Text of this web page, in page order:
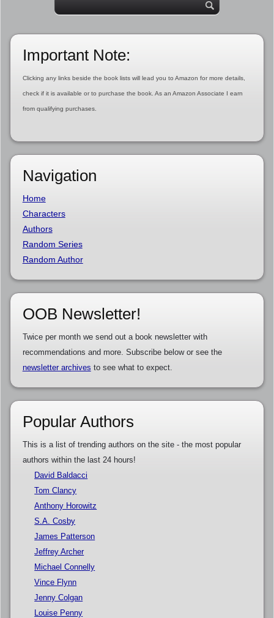
Important Note:
Clicking any links beside the book lists will lead you to Amazon for more details,
check if it is available or to purchase the book. As an Amazon Associate I earn
from qualifying purchases.
Navigation
Home
Characters
Authors
Random Series
Random Author
OOB Newsletter!
Twice per month we send out a book newsletter with
recommendations and more. Subscribe below or see the
newsletter archives to see what to expect.
Popular Authors
This is a list of trending authors on the site - the most popular
authors within the last 24 hours!
David Baldacci
Tom Clancy
Anthony Horowitz
S.A. Cosby
James Patterson
Jeffrey Archer
Michael Connelly
Vince Flynn
Jenny Colgan
Louise Penny